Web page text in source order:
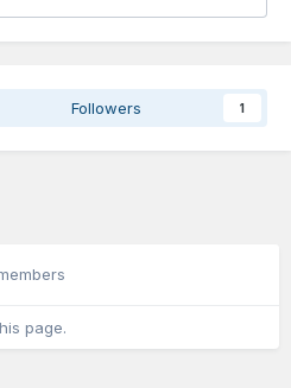
Followers 1
page.